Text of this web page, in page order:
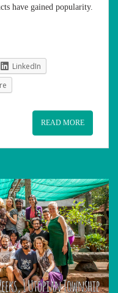
have gained popularity.
LinkedIn
READ MORE